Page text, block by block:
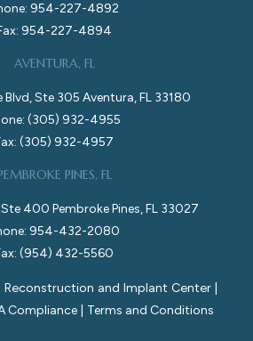
954-227-4892
954-227-4894
AVENTURA, FL
Blvd, Ste 305 Aventura, FL 33180
(305) 932-4955
(305) 932-4957
PINES, FL
400 Pembroke Pines, FL 33027
954-432-2080
(954) 432-5560
and Implant Center |
Compliance| Terms and Conditions